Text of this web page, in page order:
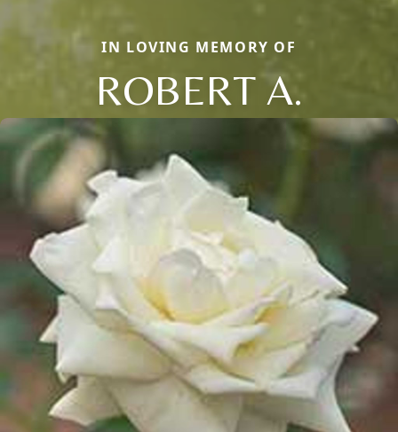
IN LOVING MEMORY OF
ROBERT A.